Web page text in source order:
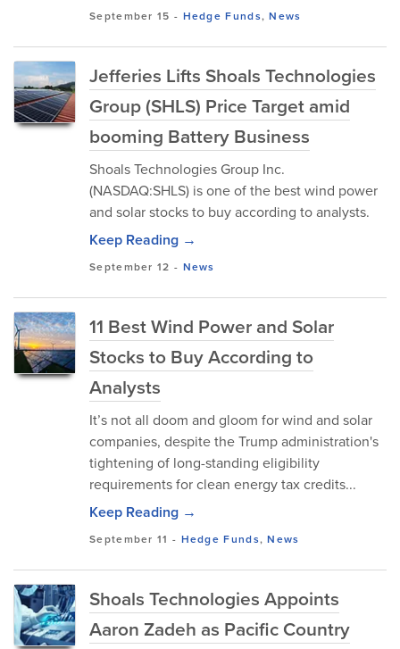
September 15 - Hedge Funds,News
Jefferies Lifts Shoals Technologies
Group (SHLS) Price Target amid
booming Battery Business
Shoals Technologies Group Inc.
(NASDAQ:SHLS) is one of the best wind power
and solar stocks to buy according to analysts.
Keep Reading →
September 12 - News
11 Best Wind Power and Solar
Stocks to Buy According to
Analysts
It’s not all doom and gloom for wind and solar
companies, despite the Trump administration's
tightening of long-standing eligibility
requirements for clean energy tax credits...
Keep Reading →
September 11 - Hedge Funds,News
Shoals Technologies Appoints
Aaron Zadeh as Pacific Country